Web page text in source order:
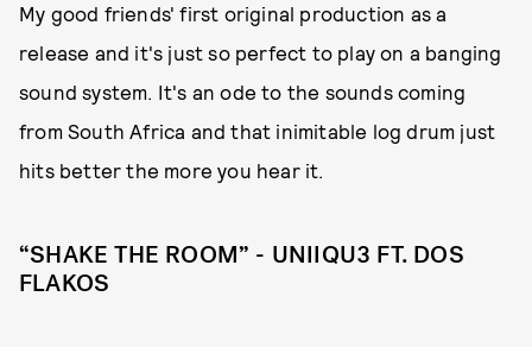
My good friends' first original production as a
release and it's just so perfect to play on a banging
sound system. It's an ode to the sounds coming
from South Africa and that inimitable log drum just
hits better the more you hear it.
“SHAKE THE ROOM” - UNIIQU3 FT. DOS
FLAKOS